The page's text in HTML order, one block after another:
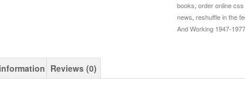
books, order online
news, reshuffle in the
And Working 1947-
Reviews (0)